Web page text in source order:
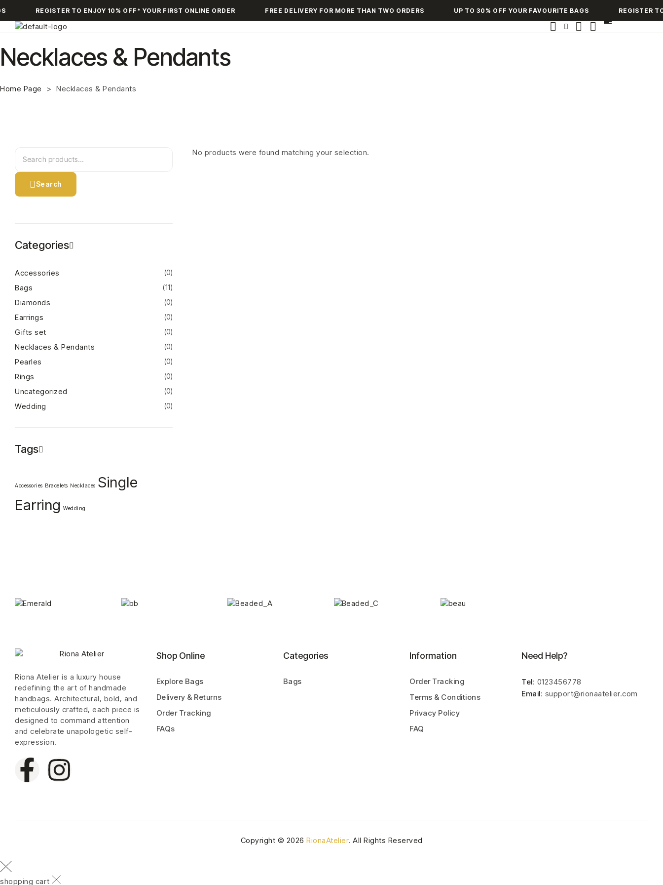
REGISTER TO ENJOY 10% OFF* YOUR FIRST ONLINE ORDER FREE DELIVERY FOR MORE THAN TWO ORDERS UP TO 30% OFF YOUR FAVOURITE BAGS REGISTER
Necklaces & Pendants
Home Page > Necklaces & Pendants
No products were found matching your selection.
Search
Categories
Accessories (0)
Bags (11)
Diamonds (0)
Earrings (0)
Gifts set (0)
Necklaces & Pendants (0)
Pearles (0)
Rings (0)
Uncategorized (0)
Wedding (0)
Tags
Accessories Bracelets Necklaces Single
Earring Wedding
Riona Atelier is a luxury house
redefining the art of handmade
handbags. Architectural, bold, and
meticulously crafted, each piece is
designed to command attention
and celebrate unapologetic self-
expression.
Shop Online
Explore Bags
Delivery & Returns
Order Tracking
FAQs
Categories
Bags
Information
Order Tracking
Terms & Conditions
Privacy Policy
FAQ
Need Help?
Tel: 0123456778
Email: support@rionaatelier.com
Copyright © 2026 RionaAtelier. All Rights Reserved
shopping cart